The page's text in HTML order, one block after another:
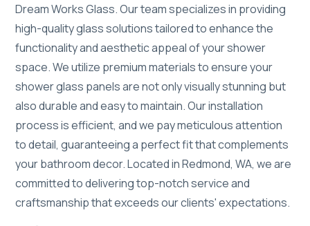
Dream Works Glass. Our team specializes in providing
high-quality glass solutions tailored to enhance the
functionality and aesthetic appeal of your shower
space. We utilize premium materials to ensure your
shower glass panels are not only visually stunning but
also durable and easy to maintain. Our installation
process is efficient, and we pay meticulous attention
to detail, guaranteeing a perfect fit that complements
your bathroom decor. Located in Redmond, WA, we are
committed to delivering top-notch service and
craftsmanship that exceeds our clients' expectations.